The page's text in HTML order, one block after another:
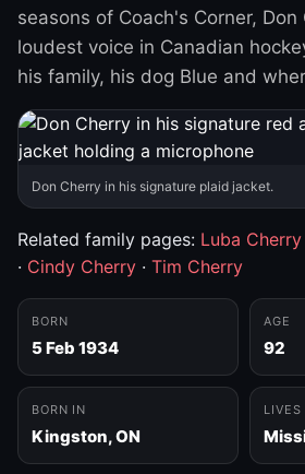
seasons of Coach's Corner,
loudest voice in Canadian
his family, his dog Blue and
Don Cherry in his signature plaid jacket.
Related family pages: Luba Cherry
· Cindy Cherry · Tim Cherry
BORN
5 Feb 1934
AGE
92
BORN IN
Kingston, ON
LIVES